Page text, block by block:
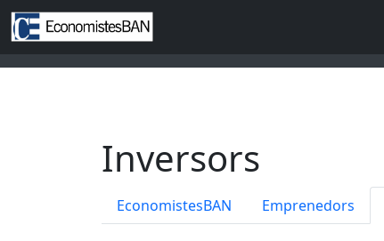
Inversors
EconomistesBAN Emprenedors